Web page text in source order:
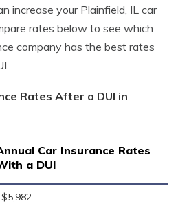
increase your Plainfield, IL car
rates below to see which
company has the best rates
Rates After a DUI in
Car Insurance Rates
a DUI
$5,982